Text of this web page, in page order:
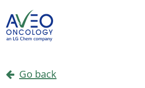
Skip to content
Main Navigation
Go back